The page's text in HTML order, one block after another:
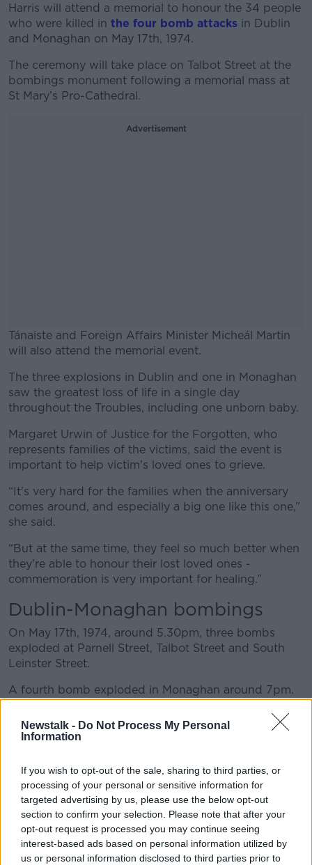
Newstalk - Do Not Process My Personal
Information
If you wish to opt-out of the sale, sharing to third parties, or
processing of your personal or sensitive information for
targeted advertising by us, please use the below opt-out
section to confirm your selection. Please note that after your
opt-out request is processed you may continue seeing
interest-based ads based on personal information utilized by
us or personal information disclosed to third parties prior to
Harris will attend a memorial to honour the 34 people
who were killed in the four bomb attacks in Dublin
and Monaghan on May 17th, 1974.
The ceremony will take place on Talbot Street at the
bombings monument following a memorial mass at
St Mary’s Pro-Cathedral.
Advertisement
Tánaiste and Foreign Affairs Minister Micheál Martin
will also attend the memorial event.
#AD
Learn more
The three explosions in Dublin and one in Monaghan
saw the greatest loss of life in a single day
throughout the Troubles, including one unborn baby.
Margaret Urwin of Justice for the Forgotten, who
represents families of the victims, said the event is
important to help victim's loved ones to grieve.
“It's very hard for the families when the anniversary
comes around, and especially a big one like this one,”
she said.
“But at the same time, they feel so much better when
they're able to honour their lost loved ones -
commemoration is very important for healing.”
Dublin-Monaghan bombings
On May 17th, 1974, around 5.30pm, three bombs
exploded at Parnell Street, Talbot Street and South
Leinster Street.
A fourth bomb exploded in Monaghan around 7pm.
inconclusive but the attacks were attributed to
Mr Harris said he wants people to remember “all
those who lost their lives and were injured and think
of their families”.
“I know their hurt has been compounded by a lack of
truth and of justice for the victims since, and of